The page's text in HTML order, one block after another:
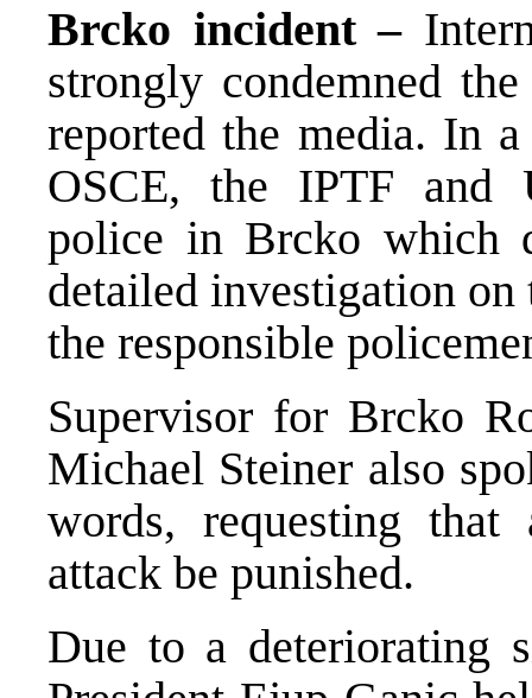
Brcko incident –
strongly condemned
reported the media. In
OSCE, the IPTF and
police in Brcko which
detailed investigation
the responsible
Supervisor for Brcko
Michael Steiner also
words, requesting
attack be punished.
Due to a deteriorating